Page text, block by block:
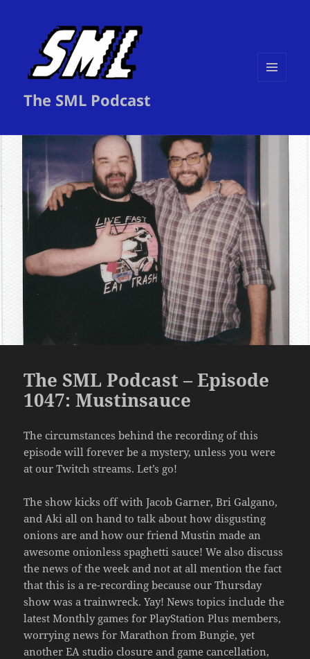
The SML Podcast
The SML Podcast – Episode
1047: Mustinsauce
The circumstances behind the recording of this
episode will forever be a mystery, unless you were
at our Twitch streams. Let’s go!
The show kicks off with Jacob Garner, Bri Galgano,
and Aki all on hand to talk about how disgusting
onions are and how our friend Mustin made an
awesome onionless spaghetti sauce! We also discuss
the news of the week and not at all mention the fact
that this is a re-recording because our Thursday
show was a trainwreck. Yay! News topics include the
latest Monthly games for PlayStation Plus members,
worrying news for Marathon from Bungie, yet
another EA studio closure and game cancellation,